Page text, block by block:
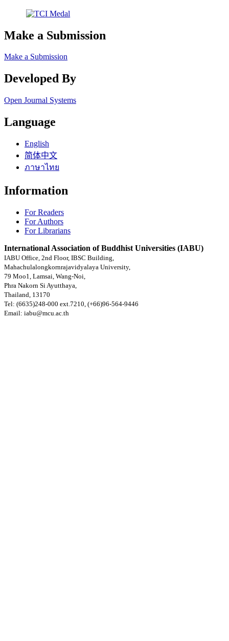
Make a Submission
Make a Submission
Developed By
Open Journal Systems
Language
English
简体中文
ภาษาไทย
Information
For Readers
For Authors
For Librarians
International Association of Buddhist Universities (IABU)
IABU Office, 2nd Floor, IBSC Building,
Mahachulalongkornrajavidyalaya University,
79 Moo1, Lamsai, Wang-Noi,
Phra Nakorn Si Ayutthaya,
Thailand, 13170
Tel: (6635)248-000 ext.7210, (+66)96-564-9446
Email: iabu@mcu.ac.th